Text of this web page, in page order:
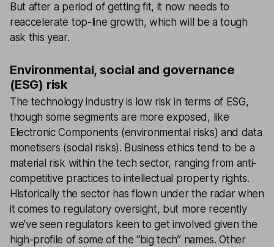
But after a period of getting fit, it now needs to
reaccelerate top-line growth, which will be a tough
ask this year.
Environmental, social and governance
(ESG) risk
The technology industry is low risk in terms of ESG,
though some segments are more exposed, like
Electronic Components (environmental risks) and data
monetisers (social risks). Business ethics tend to be a
material risk within the tech sector, ranging from anti-
competitive practices to intellectual property rights.
Historically the sector has flown under the radar when
it comes to regulatory oversight, but more recently
we’ve seen regulators keen to get involved given the
high-profile of some of the “big tech” names. Other